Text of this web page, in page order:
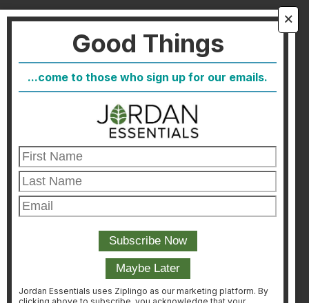
🗙
Good Things
...come to those who sign up for our emails.
Jordan Essentials uses Ziplingo as our marketing platform. By
About Us
FAQ
Host
Join
Healthcare Direct
Customer Satisfaction & Returns
Corporate Contact
CONSULTANT LOGIN